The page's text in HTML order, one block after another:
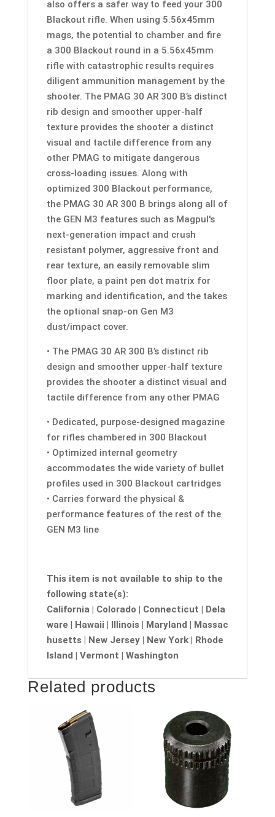
also offers a safer way to feed your 300
Blackout rifle. When using 5.56x45mm
mags, the potential to chamber and fire
a 300 Blackout round in a 5.56x45mm
rifle with catastrophic results requires
diligent ammunition management by the
shooter. The PMAG 30 AR 300 B’s distinct
rib design and smoother upper-half
texture provides the shooter a distinct
visual and tactile difference from any
other PMAG to mitigate dangerous
cross-loading issues. Along with
optimized 300 Blackout performance,
the PMAG 30 AR 300 B brings along all of
the GEN M3 features such as Magpul's
next-generation impact and crush
resistant polymer, aggressive front and
rear texture, an easily removable slim
floor plate, a paint pen dot matrix for
marking and identification, and the takes
the optional snap-on Gen M3
dust/impact cover.
• The PMAG 30 AR 300 B’s distinct rib
design and smoother upper-half texture
provides the shooter a distinct visual and
tactile difference from any other PMAG
• Dedicated, purpose-designed magazine
for rifles chambered in 300 Blackout
• Optimized internal geometry
accommodates the wide variety of bullet
profiles used in 300 Blackout cartridges
• Carries forward the physical &
performance features of the rest of the
GEN M3 line
This item is not available to ship to the
following state(s):
California | Colorado | Connecticut | Dela
ware | Hawaii | Illinois | Maryland | Massac
husetts | New Jersey | New York | Rhode
Island | Vermont | Washington
Related products